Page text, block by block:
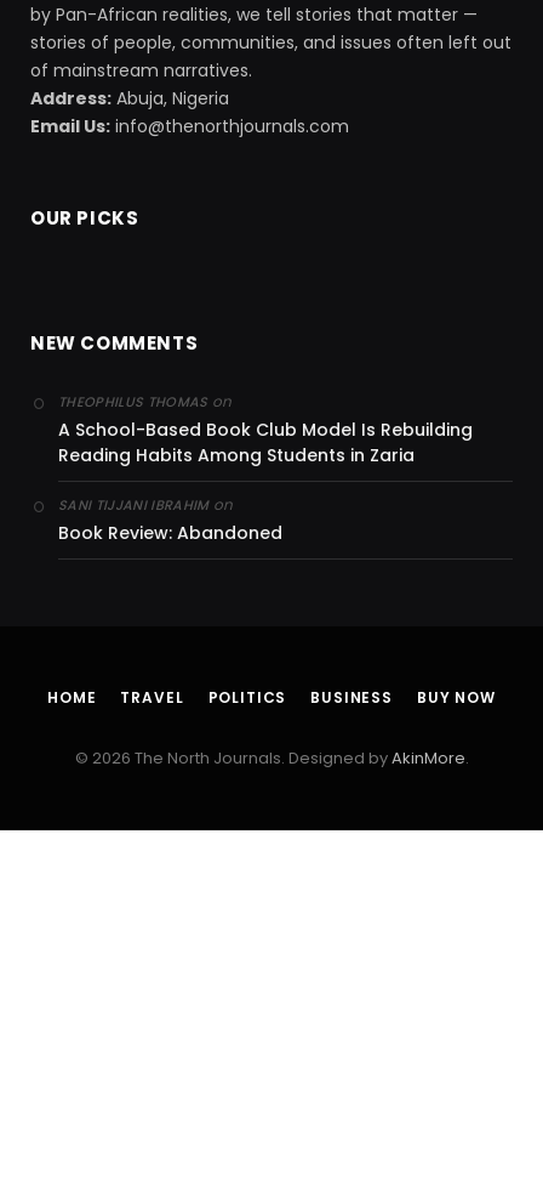
by Pan-African realities, we tell stories that matter —
stories of people, communities, and issues often left out
of mainstream narratives.
Address: Abuja, Nigeria
Email Us: info@thenorthjournals.com
OUR PICKS
NEW COMMENTS
THEOPHILUS THOMAS on
A School-Based Book Club Model Is Rebuilding
Reading Habits Among Students in Zaria
SANI TIJJANI IBRAHIMon
Book Review: Abandoned
HOME TRAVEL POLITICS BUSINESS BUY NOW
© 2026 The North Journals. Designed byAkinMore.